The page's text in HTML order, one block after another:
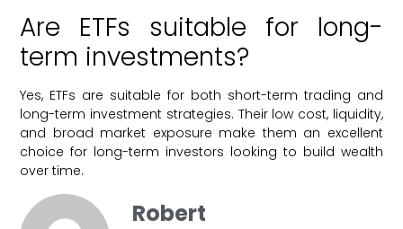
Are ETFs suitable for long-
term investments?
Yes, ETFs are suitable for both short-term trading and
long-term investment strategies. Their low cost, liquidity,
and broad market exposure make them an excellent
choice for long-term investors looking to build wealth
over time.
Robert